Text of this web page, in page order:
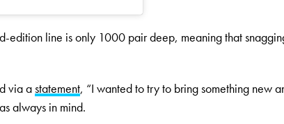
edition line is only 1000 pair deep, meaning that
via astatement, “I wanted to try to bring something new
always in mind.